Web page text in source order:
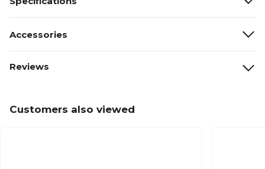
Accessories
Reviews
Customers also viewed